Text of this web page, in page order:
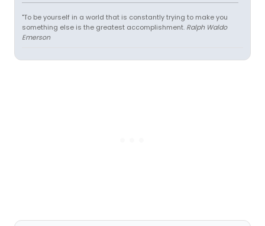
"To be yourself in a world that is constantly trying to make you
something else is the greatest accomplishment. Ralph Waldo
Emerson